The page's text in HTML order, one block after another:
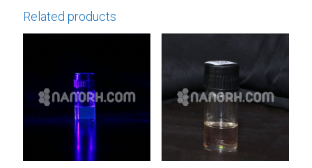
Related products